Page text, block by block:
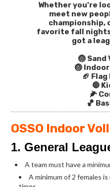
Whether you're
meet new
championship,
favorite fall
got a
🏐
🏐
🏈
🔴
🌽
🏀
OSSO Indoor
1. General
A team must have a
A minimum of 2 females